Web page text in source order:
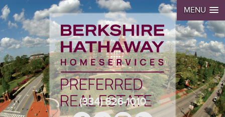
MENU
(334) 826-1010